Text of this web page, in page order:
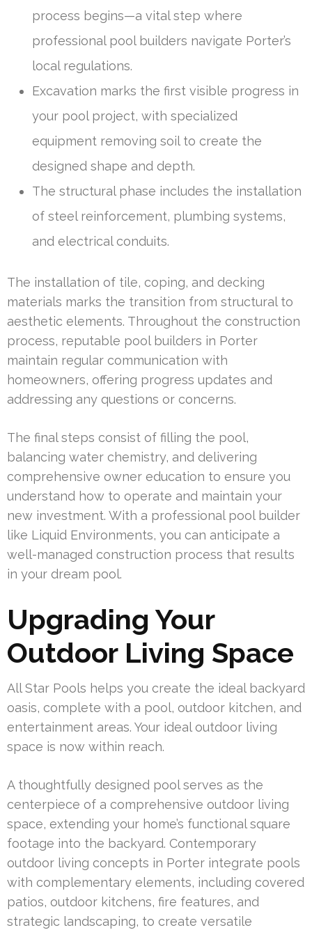
process begins—a vital step where
professional pool builders navigate Porter’s
local regulations.
Excavation marks the first visible progress in
your pool project, with specialized
equipment removing soil to create the
designed shape and depth.
The structural phase includes the installation
of steel reinforcement, plumbing systems,
and electrical conduits.
The installation of tile, coping, and decking
materials marks the transition from structural to
aesthetic elements. Throughout the construction
process, reputable pool builders in Porter
maintain regular communication with
homeowners, offering progress updates and
addressing any questions or concerns.
The final steps consist of filling the pool,
balancing water chemistry, and delivering
comprehensive owner education to ensure you
understand how to operate and maintain your
new investment. With a professional pool builder
like Liquid Environments, you can anticipate a
well-managed construction process that results
in your dream pool.
Upgrading Your
Outdoor Living Space
All Star Pools helps you create the ideal backyard
oasis, complete with a pool, outdoor kitchen, and
entertainment areas. Your ideal outdoor living
space is now within reach.
A thoughtfully designed pool serves as the
centerpiece of a comprehensive outdoor living
space, extending your home’s functional square
footage into the backyard. Contemporary
outdoor living concepts in Porter integrate pools
with complementary elements, including covered
patios, outdoor kitchens, fire features, and
strategic landscaping, to create versatile